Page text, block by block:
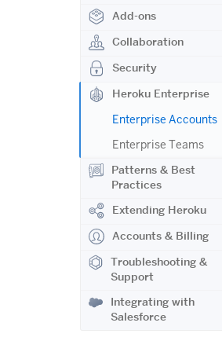
Add-ons
Collaboration
Security
Heroku Enterprise
Enterprise Accounts
Enterprise Teams
Patterns & Best
Practices
Extending Heroku
Accounts & Billing
Troubleshooting &
Support
Integrating with
Salesforce